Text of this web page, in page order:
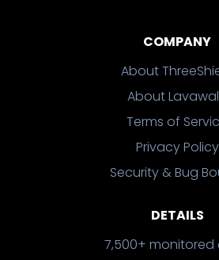
COMPANY
About
About
Terms of
Privacy Policy
Security & Bug
DETAILS
7,500+ monitored